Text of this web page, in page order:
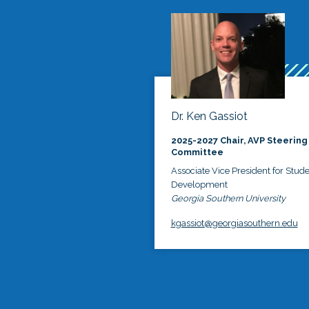
Dr. Ken Gassiot
2025-2027 Chair, AVP Steering
Committee
Associate Vice President for
Development
Georgia Southern University
kgassiot@georgiasouthern.edu